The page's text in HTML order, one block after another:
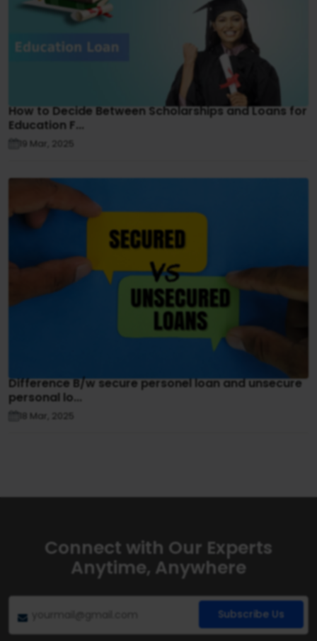
How to Decide Between Scholarships and Loans for
Education F...
19 Mar, 2025
Difference B/w secure personel loan and unsecure
personal lo...
18 Mar, 2025
Connect with Our Experts
Anytime, Anywhere
Subscribe Us